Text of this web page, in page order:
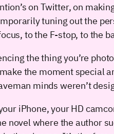
on Twitter, on
tuning out the
to the F-stop, to the
the thing you’re
the moment special
minds weren’t
iPhone, your HD
novel where the author